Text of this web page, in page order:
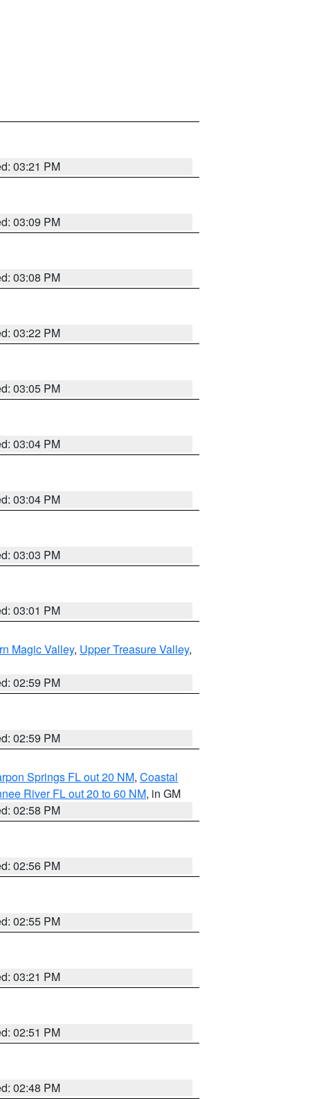
03:21 PM
03:09 PM
03:08 PM
03:22 PM
03:05 PM
03:04 PM
03:04 PM
03:03 PM
03:01 PM
Magic Valley, Upper Treasure Valley,
02:59 PM
02:59 PM
Springs FL out 20 NM, Coastal
River FL out 20 to 60 NM, in GM
02:58 PM
02:56 PM
02:55 PM
03:21 PM
02:51 PM
02:48 PM